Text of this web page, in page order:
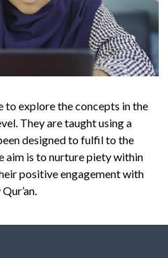
to explore the concepts in the
They are taught using a
designed to fulfil to the
aim is to nurture piety within
positive engagement with